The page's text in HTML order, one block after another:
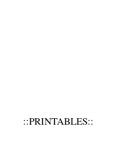
::PRINTABLES::